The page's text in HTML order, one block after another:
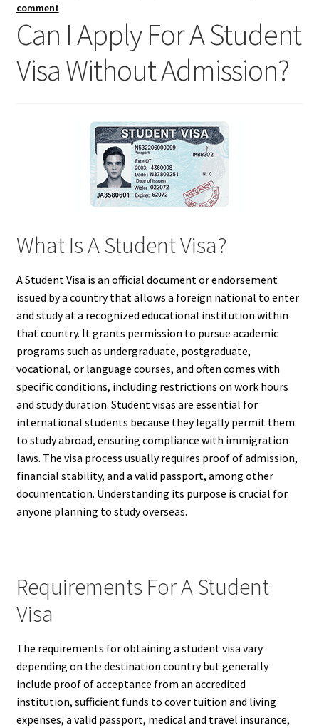
comment
Can I Apply For A Student
Visa Without Admission?
What Is A Student Visa?
A Student Visa is an official document or endorsement
issued by a country that allows a foreign national to enter
and study at a recognized educational institution within
that country. It grants permission to pursue academic
programs such as undergraduate, postgraduate,
vocational, or language courses, and often comes with
specific conditions, including restrictions on work hours
and study duration. Student visas are essential for
international students because they legally permit them
to study abroad, ensuring compliance with immigration
laws. The visa process usually requires proof of admission,
financial stability, and a valid passport, among other
documentation. Understanding its purpose is crucial for
anyone planning to study overseas.
Requirements For A Student
Visa
The requirements for obtaining a student visa vary
depending on the destination country but generally
include proof of acceptance from an accredited
institution, sufficient funds to cover tuition and living
expenses, a valid passport, medical and travel insurance,